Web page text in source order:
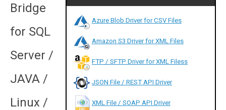
Bridge
for SQL
Server /
JAVA /
Linux /
Azure Blob Driver for CSV Files
Amazon S3 Driver for XML Files
FTP / SFTP Driver for XML Filess
JSON File / REST API Driver
XML File / SOAP API Driver